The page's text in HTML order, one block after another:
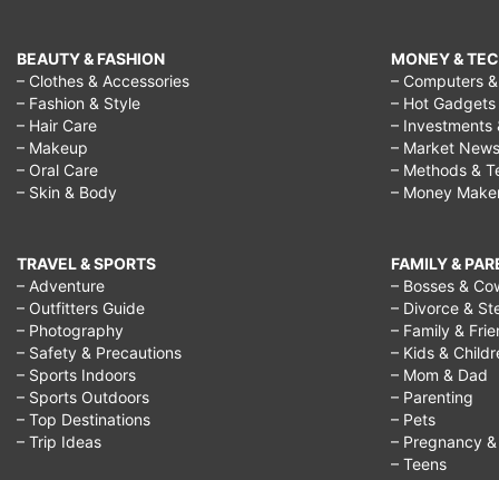
BEAUTY & FASHION
– Clothes & Accessories
– Fashion & Style
– Hair Care
– Makeup
– Oral Care
– Skin & Body
TRAVEL & SPORTS
– Adventure
– Outfitters Guide
– Photography
– Safety & Precautions
– Sports Indoors
– Sports Outdoors
– Top Destinations
– Trip Ideas
MONEY &
– Computers
– Hot Gadgets
– Investments
– Market News
– Methods &
– Money
FAMILY &
– Bosses &
– Divorce &
– Family &
– Kids &
– Mom & Dad
– Parenting
– Pets
– Pregnancy
– Teens